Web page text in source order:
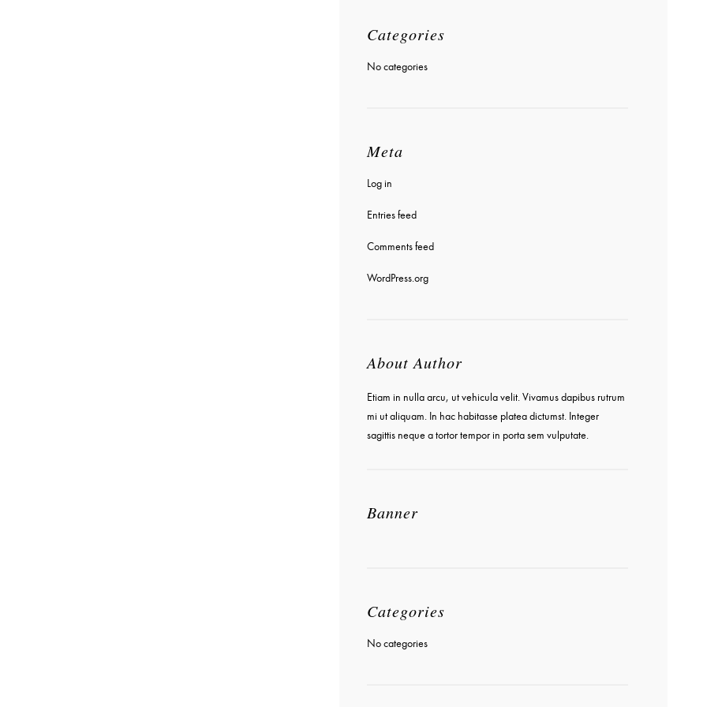
Categories
No categories
Meta
Log in
Entries feed
Comments feed
WordPress.org
About Author
Etiam in nulla arcu, ut vehicula velit. Vivamus dapibus rutrum
mi ut aliquam. In hac habitasse platea dictumst. Integer
sagittis neque a tortor tempor in porta sem vulputate.
Banner
Categories
No categories